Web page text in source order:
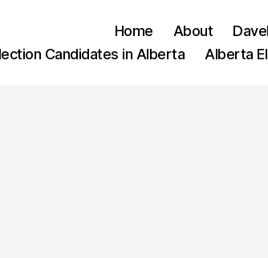
Home About
Candidates in Alberta
Alberta